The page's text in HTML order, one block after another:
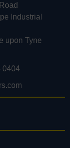
Industrial
upon Tyne
0404